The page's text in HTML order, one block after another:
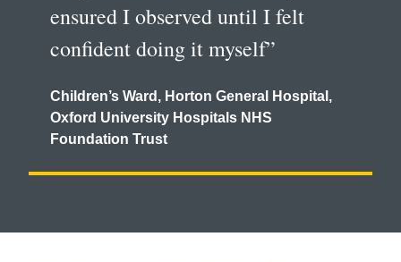
ensured I observed until I felt
confident doing it myself”
Children’s Ward, Horton General Hospital,
Oxford University Hospitals NHS
Foundation Trust